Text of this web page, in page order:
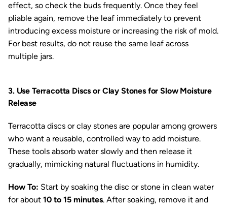
effect, so check the buds frequently. Once they feel
pliable again, remove the leaf immediately to prevent
introducing excess moisture or increasing the risk of mold.
For best results, do not reuse the same leaf across
multiple jars.
3. Use Terracotta Discs or Clay Stones for Slow Moisture
Release
Terracotta discs or clay stones are popular among growers
who want a reusable, controlled way to add moisture.
These tools absorb water slowly and then release it
gradually, mimicking natural fluctuations in humidity.
How To: Start by soaking the disc or stone in clean water
for about 10 to 15 minutes. After soaking, remove it and